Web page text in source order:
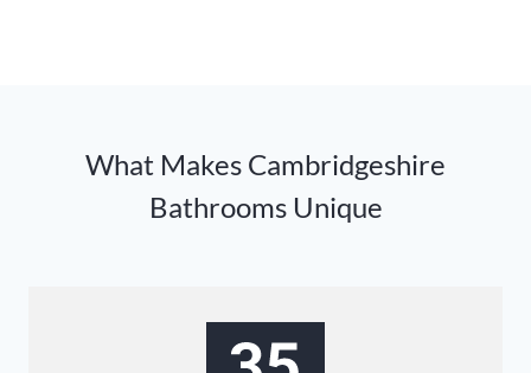
What Makes Cambridgeshire
Bathrooms Unique